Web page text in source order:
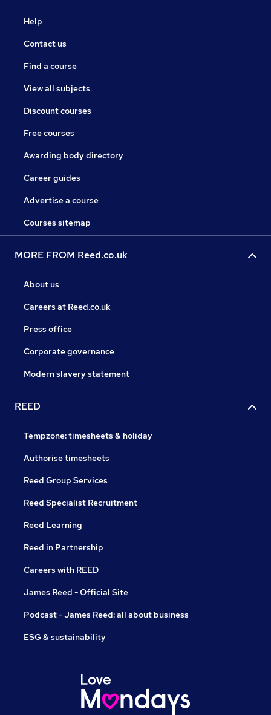
Help
Contact us
Find a course
View all subjects
Discount courses
Free courses
Awarding body directory
Career guides
Advertise a course
Courses sitemap
MORE FROM Reed.co.uk
About us
Careers at Reed.co.uk
Press office
Corporate governance
Modern slavery statement
REED
Tempzone: timesheets & holiday
Authorise timesheets
Reed Group Services
Reed Specialist Recruitment
Reed Learning
Reed in Partnership
Careers with REED
James Reed - Official Site
Podcast - James Reed: all about business
ESG & sustainability